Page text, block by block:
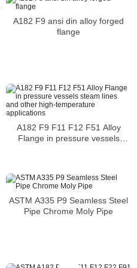
A182 F9 ansi din alloy forged
flange
A182 F9 F11 F12 F51 Alloy
Flange in pressure vessels
ASTM A335 P9 Seamless Steel
Pipe Chrome Moly Pipe